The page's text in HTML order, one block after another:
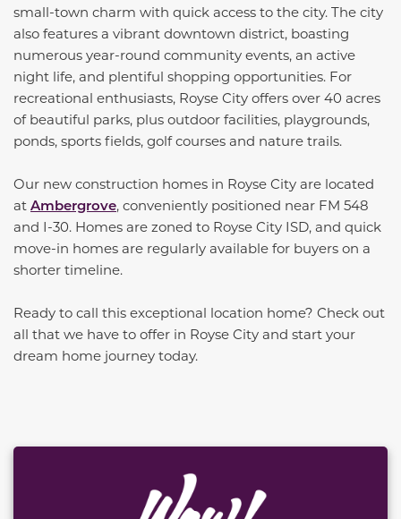
small-town charm with quick access to the city. The city
also features a vibrant downtown district, boasting
numerous year-round community events, an active
night life, and plentiful shopping opportunities. For
recreational enthusiasts, Royse City offers over 40 acres
of beautiful parks, plus outdoor facilities, playgrounds,
ponds, sports fields, golf courses and nature trails.
Our new construction homes in Royse City are located
at Ambergrove, conveniently positioned near FM 548
and I-30. Homes are zoned to Royse City ISD, and quick
move-in homes are regularly available for buyers on a
shorter timeline.
Ready to call this exceptional location home? Check out
all that we have to offer in Royse City and start your
dream home journey today.
This carousel has previous and next buttons to